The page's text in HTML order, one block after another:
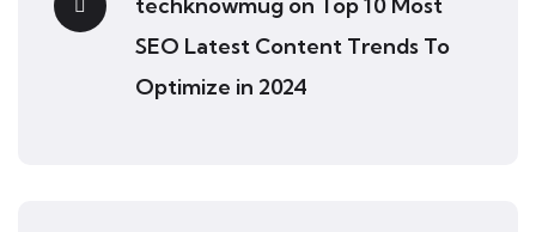
SEO Latest Content Trends To
Optimize in 2024